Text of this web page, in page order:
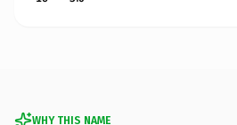
WHY THIS NAME